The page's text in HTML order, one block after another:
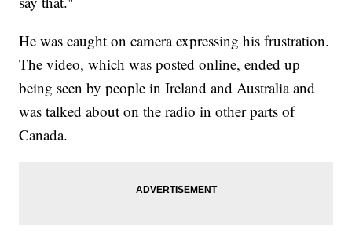
He was caught on camera expressing his frustration.
The video, which was posted online, ended up
being seen by people in Ireland and Australia and
was talked about on the radio in other parts of
Canada.